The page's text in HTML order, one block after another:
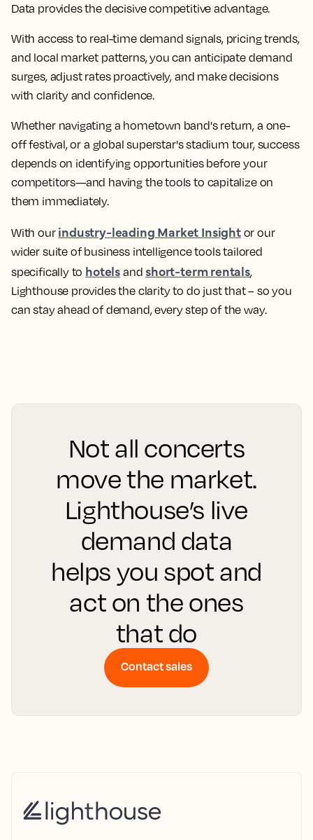
Data provides the decisive competitive advantage.
With access to real-time demand signals, pricing trends,
and local market patterns, you can anticipate demand
surges, adjust rates proactively, and make decisions
with clarity and confidence.
Whether navigating a hometown band's return, a one-
off festival, or a global superstar's stadium tour, success
depends on identifying opportunities before your
competitors—and having the tools to capitalize on
them immediately.
With our industry-leading Market Insightor our
wider suite of business intelligence tools tailored
specifically to hotels and short-term rentals,
Lighthouse provides the clarity to do just that – so you
can stay ahead of demand, every step of the way.
Not all concerts
move the market.
Lighthouse’s live
demand data
helps you spot and
act on the ones
that do
Contact sales